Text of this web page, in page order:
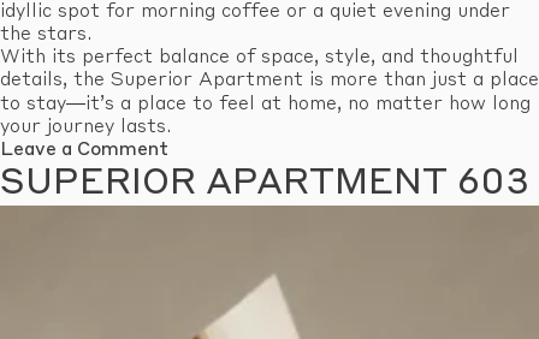
idyllic spot for morning coffee or a quiet evening under
the stars.
With its perfect balance of space, style, and thoughtful
details, the Superior Apartment is more than just a place
to stay—it’s a place to feel at home, no matter how long
your journey lasts.
Leave a Comment
Superior
Apartment
SUPERIOR APARTMENT 603